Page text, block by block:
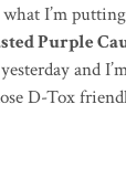
I’m
Purple
yesterday and
D-Tox